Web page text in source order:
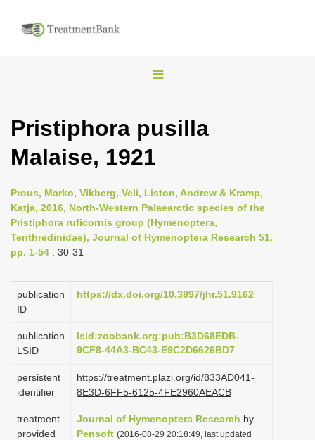
T
g
l
n
a
v
a
o
Pristiphora pusilla
Malaise, 1921
Prous, Marko, Vikberg, Veli, Liston, Andrew & Kramp,
Katja, 2016, North-Western Palaearctic species of the
Pristiphora ruficornis group (Hymenoptera,
Tenthredinidae), Journal of Hymenoptera Research 51,
pp. 1-54 : 30-31
publication
ID
https://dx.doi.org/10.3897/jhr.51.9162
publication
LSID
lsid:zoobank.org:pub:B3D68EDB-
9CF8-44A3-BC43-E9C2D6626BD7
persistent
identifier
https://treatment.plazi.org/id/833AD041-
8E3D-6FF5-6125-4FE2960AEACB
treatment
provided
Journal of Hymenoptera Research by
Pensoft (2016-08-29 20:18:49, last updated